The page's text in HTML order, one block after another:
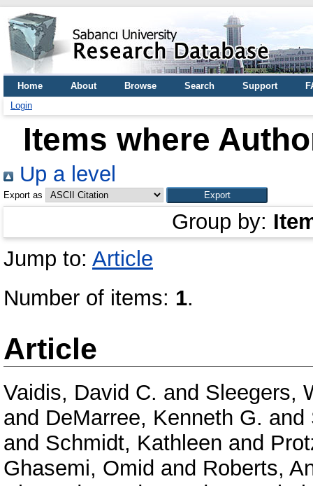
Home About Browse Search Support
Login
Items where
Up a level
Export as
Group by:
Jump to: Article
Number of items: 1.
Article
Vaidis, David C. and Sleegers,
and DeMarree, Kenneth G. and
and Schmidt, Kathleen and
Ghasemi, Omid and Roberts,